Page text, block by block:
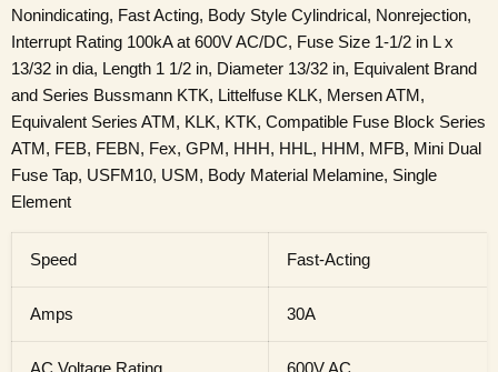
Nonindicating, Fast Acting, Body Style Cylindrical, Nonrejection,
Interrupt Rating 100kA at 600V AC/DC, Fuse Size 1-1/2 in L x
13/32 in dia, Length 1 1/2 in, Diameter 13/32 in, Equivalent Brand
and Series Bussmann KTK, Littelfuse KLK, Mersen ATM,
Equivalent Series ATM, KLK, KTK, Compatible Fuse Block Series
ATM, FEB, FEBN, Fex, GPM, HHH, HHL, HHM, MFB, Mini Dual
Fuse Tap, USFM10, USM, Body Material Melamine, Single
Element
Speed Fast-Acting
Amps 30A